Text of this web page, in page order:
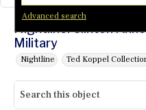
Advanced search
Nightline: Clinton
Military
Nightline Ted Koppel